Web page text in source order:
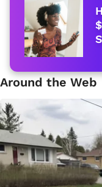
Around the Web